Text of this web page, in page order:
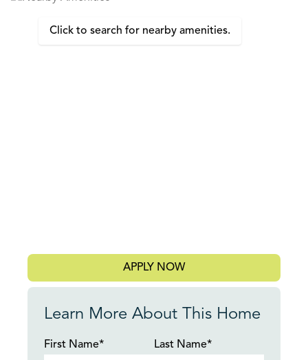
Click to search for nearby amenities.
APPLY NOW
Learn More About This Home
First Name* Last Name*